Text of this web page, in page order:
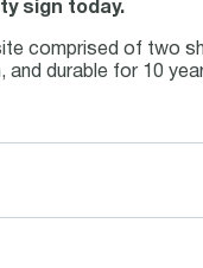
sign today.
comprised of two
durable for 10